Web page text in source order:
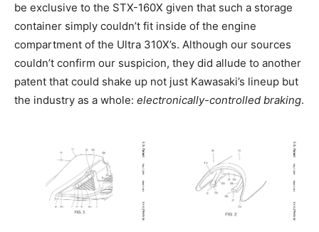
be exclusive to the STX-160X given that such a storage
container simply couldn’t fit inside of the engine
compartment of the Ultra 310X’s. Although our sources
couldn’t confirm our suspicion, they did allude to another
patent that could shake up not just Kawasaki’s lineup but
the industry as a whole: electronically-controlled braking.